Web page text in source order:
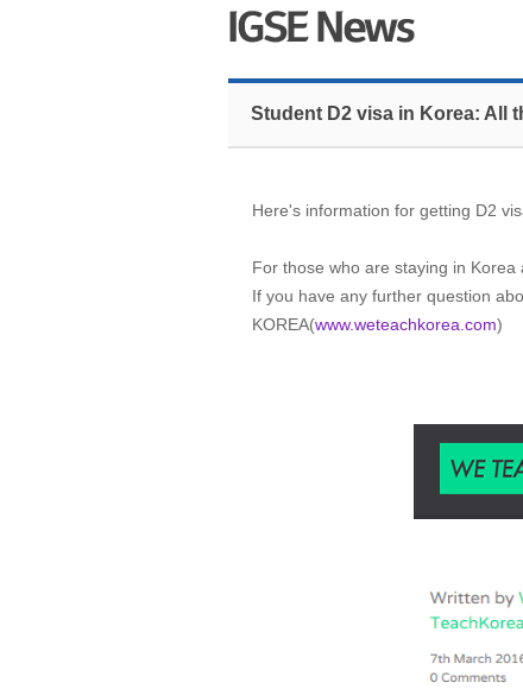
Student D2 visa in Korea: All
Here's information for getting D2
For those who are staying in
If you have any further question
KOREA(www.weteachkorea.com)